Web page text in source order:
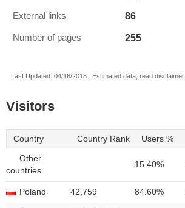
External links 86
Number of pages 255
Last Updated: 04/16/2018 . Estimated data, read disclaimer.
Visitors
Country Country Rank Users %
Other
countries
15.40%
Poland 42,759 84.60%